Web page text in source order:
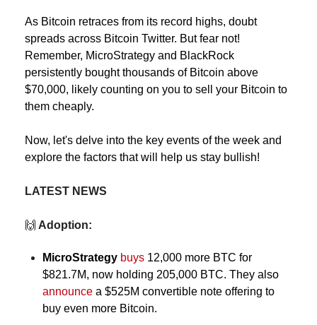
As Bitcoin retraces from its record highs, doubt
spreads across Bitcoin Twitter. But fear not!
Remember, MicroStrategy and BlackRock
persistently bought thousands of Bitcoin above
$70,000, likely counting on you to sell your Bitcoin to
them cheaply.
Now, let's delve into the key events of the week and
explore the factors that will help us stay bullish!
LATEST NEWS
🙌 Adoption:
MicroStrategy buys 12,000 more BTC for
announce a $525M convertible note offering to
buy even more Bitcoin.